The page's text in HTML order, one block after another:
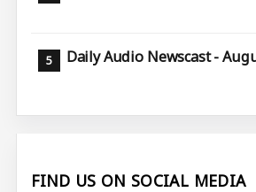
Daily Audio Newscast -
FIND US ON SOCIAL MEDIA